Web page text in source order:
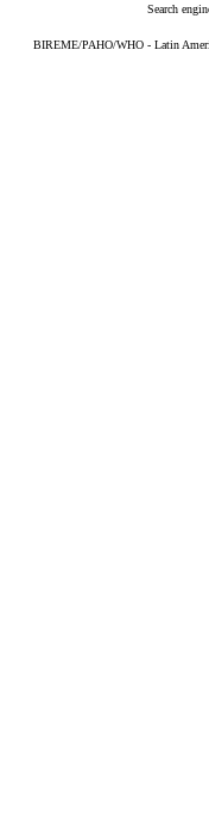
Search
BIREME/PAHO/WHO - Latin